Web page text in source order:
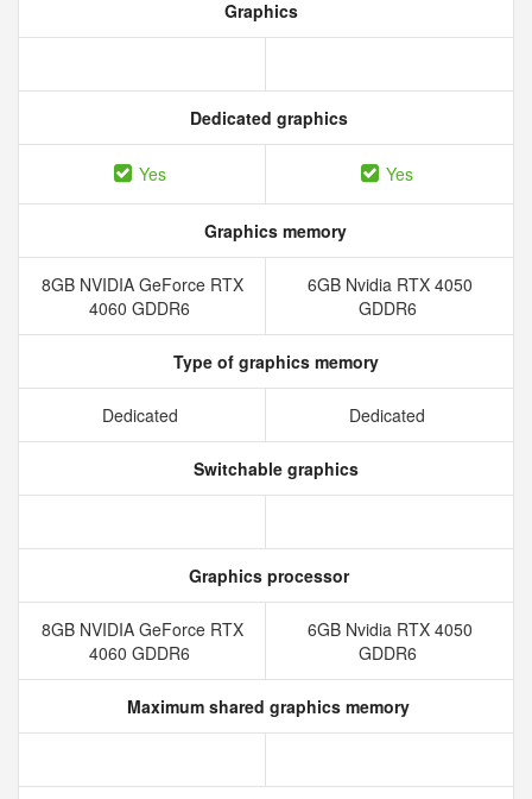
Graphics
Dedicated graphics
Yes Yes
Graphics memory
8GB NVIDIA GeForce RTX
4060 GDDR6
6GB Nvidia RTX 4050
GDDR6
Type of graphics memory
Dedicated Dedicated
Switchable graphics
Graphics processor
8GB NVIDIA GeForce RTX
4060 GDDR6
6GB Nvidia RTX 4050
GDDR6
Maximum shared graphics memory